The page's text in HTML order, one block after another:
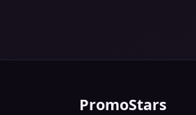
PromoStars